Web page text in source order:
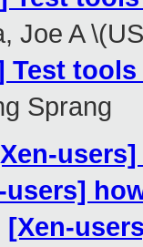
Joe A
Test
Sprang
users]
[Xen-